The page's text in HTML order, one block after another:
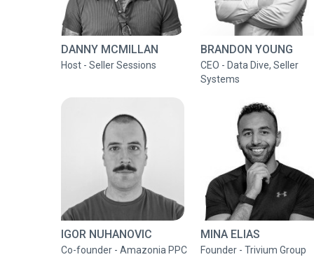
DANNY MCMILLAN
Host - Seller Sessions
BRANDON YOUNG
CEO - Data Dive, Seller
Systems
IGOR NUHANOVIC
Co-founder - Amazonia PPC
MINA ELIAS
Founder - Trivium Group